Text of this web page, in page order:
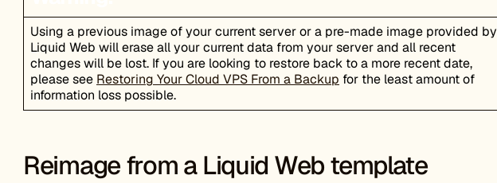
Using a previous image of your current server or a pre-made image provided by
Liquid Web will erase all your current data from your server and all recent
changes will be lost. If you are looking to restore back to a more recent date,
please see Restoring Your Cloud VPS From a Backup for the least amount of
information loss possible.
Reimage from a Liquid Web template